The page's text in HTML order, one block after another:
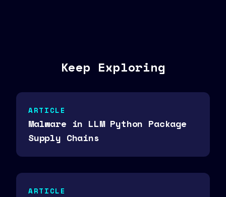
Keep Exploring
ARTICLE
Malware in LLM Python Package
Supply Chains
ARTICLE